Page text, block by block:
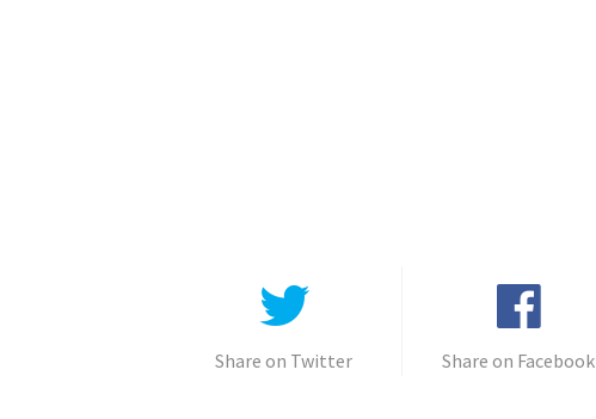
Share on Twitter Share on Facebook